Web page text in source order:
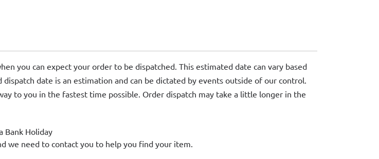
you can expect your order to be dispatched. This estimated date can vary based
date is an estimation and can be dictated by events outside of our control.
to you in the fastest time possible. Order dispatch may take a little longer in the
Bank Holiday
we need to contact you to help you find your item.